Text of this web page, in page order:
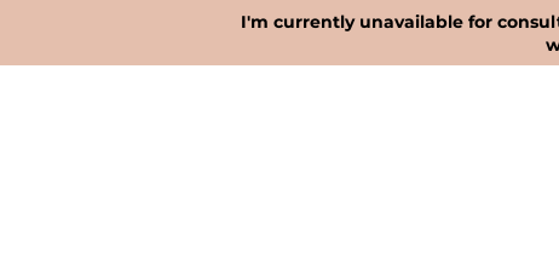
I'm currently unavailable for